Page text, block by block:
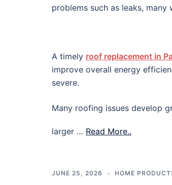
problems such as leaks,
A timely roof replacement in
improve overall energy
severe.
Many roofing issues develop
larger … Read More..
JUNE 25, 2026 HOME